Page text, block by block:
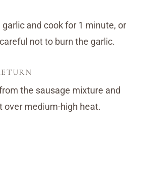
and cook for 1 minute, or
not to burn the garlic.
the sausage mixture and
over medium-high heat.